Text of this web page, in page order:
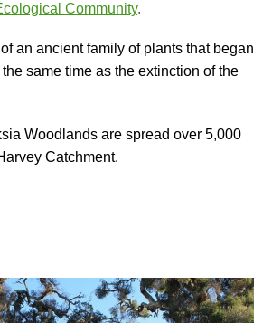
Community.
an ancient family of plants that began
same time as the extinction of the
Woodlands are spread over 5,000
Catchment.